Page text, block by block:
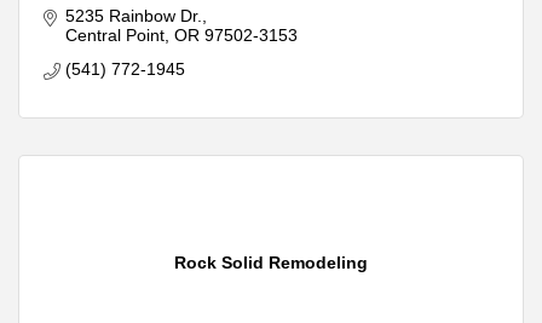
5235 Rainbow Dr.
Central Point OR 97502-3153
(541) 772-1945
Rock Solid Remodeling